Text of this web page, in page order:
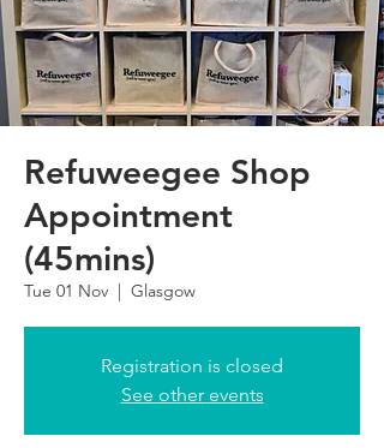
Refuweegee Shop
Appointment
(45mins)
Tue 01 Nov
  |
Glasgow
Registration is closed
See other events